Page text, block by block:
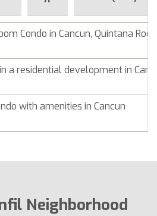
Condo in Cancun, Quintana Roo
a residential development in
with amenities in Cancun
Neighborhood